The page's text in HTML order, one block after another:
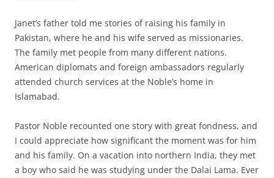
Janet’s father told me stories of raising his family in
Pakistan, where he and his wife served as missionaries.
The family met people from many different nations.
American diplomats and foreign ambassadors regularly
attended church services at the Noble’s home in
Islamabad.
Pastor Noble recounted one story with great fondness, and
I could appreciate how significant the moment was for him
and his family. On a vacation into northern India, they met
a boy who said he was studying under the Dalai Lama. Ever